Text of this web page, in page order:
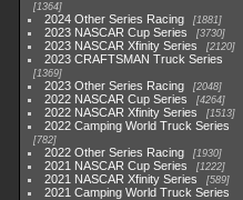
1364
2024 Other Series Racing 1881
2023 NASCAR Cup Series 3730
2023 NASCAR Xfinity Series 2120
2023 CRAFTSMAN Truck Series
1369
2023 Other Series Racing 2048
2022 NASCAR Cup Series 4264
2022 NASCAR Xfinity Series 1513
2022 Camping World Truck Series
782
2022 Other Series Racing 1930
2021 NASCAR Cup Series 1222
2021 NASCAR Xfinity Series 589
2021 Camping World Truck Series